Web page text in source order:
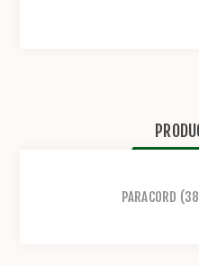
PARACORD